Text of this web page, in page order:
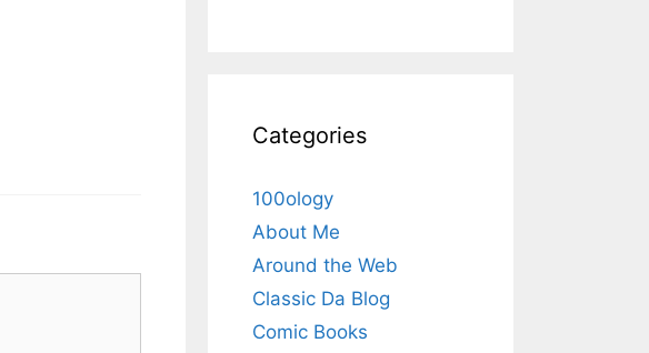
Categories
100ology
About Me
Around the Web
Classic Da Blog
Comic Books